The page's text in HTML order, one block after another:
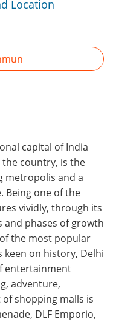
Location
capital of India
country, is the
metropolis and a
Being one of the
vividly, through its
phases of growth
the most popular
on history, Delhi
entertainment
adventure,
shopping malls is
DLF Emporio,